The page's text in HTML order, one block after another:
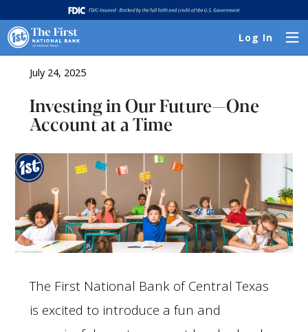
Log In
July 24, 2025
Investing in Our Future—One
Account at a Time
The First National Bank of Central Texas
is excited to introduce a fun and